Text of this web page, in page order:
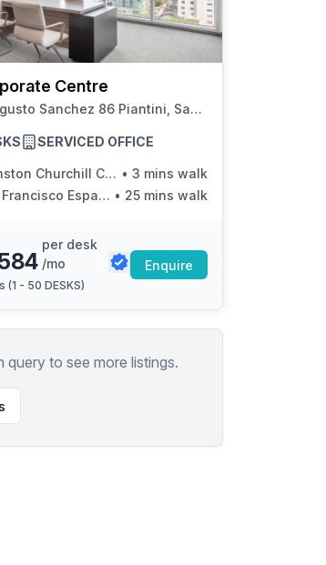
a prestigious address.
Centre
Rafael Augusto Sanchez 86 Piantini, Santo Domingo
SERVICED OFFICE
Con Calle Victor Garrido Puello • 3 mins walk
Espaillat • 25 mins walk
per desk
/mo
(1 - 50 DESKS)
Enquire
query to see more listings.